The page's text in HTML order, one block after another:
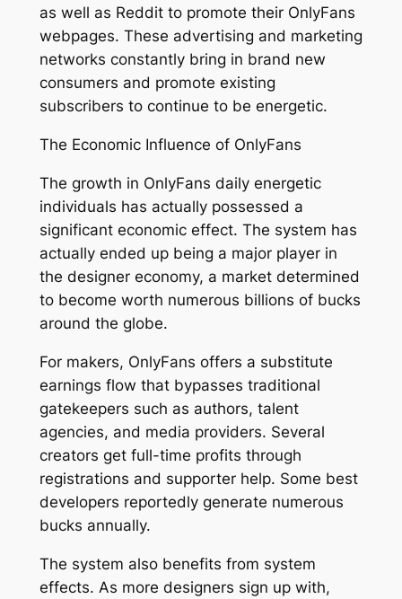
as well as Reddit to promote their OnlyFans
webpages. These advertising and marketing
networks constantly bring in brand new
consumers and promote existing
subscribers to continue to be energetic.
The Economic Influence of OnlyFans
The growth in OnlyFans daily energetic
individuals has actually possessed a
significant economic effect. The system has
actually ended up being a major player in
the designer economy, a market determined
to become worth numerous billions of bucks
around the globe.
For makers, OnlyFans offers a substitute
earnings flow that bypasses traditional
gatekeepers such as authors, talent
agencies, and media providers. Several
creators get full-time profits through
registrations and supporter help. Some best
developers reportedly generate numerous
bucks annually.
The system also benefits from system
effects. As more designers sign up with,